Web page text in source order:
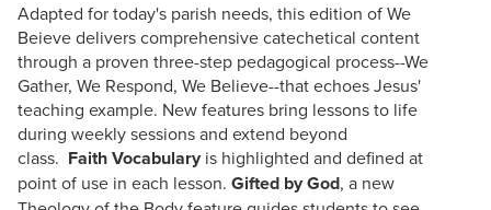
Adapted for today's parish needs, this edition of We
Beieve delivers comprehensive catechetical content
through a proven three-step pedagogical process--We
Gather, We Respond, We Believe--that echoes Jesus'
teaching example. New features bring lessons to life
during weekly sessions and extend beyond
class. Faith Vocabulary is highlighted and defined at
point of use in each lesson. Gifted by God, a new